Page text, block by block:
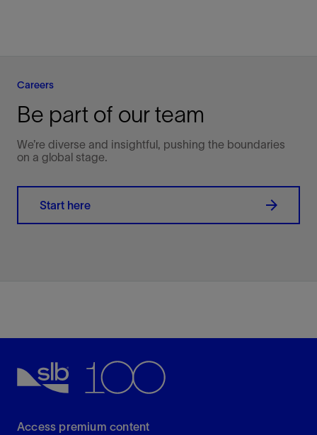
Careers
Be part of our team
We’re diverse and insightful, pushing the boundaries
on a global stage.
Start here
Access premium content